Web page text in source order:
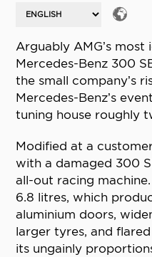
Arguably AMG’s
Mercedes-Benz 300
the small company’s
Mercedes-Benz’s
tuning house roughly
Modified at a
with a damaged 300
all-out racing
6.8 litres, which
aluminium doors,
larger tyres, and
its ungainly